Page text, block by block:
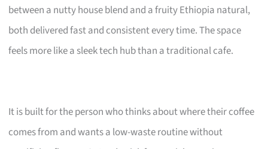
between a nutty house blend and a fruity Ethiopia natural,
both delivered fast and consistent every time. The space
feels more like a sleek tech hub than a traditional cafe.
It is built for the person who thinks about where their coffee
comes from and wants a low-waste routine without